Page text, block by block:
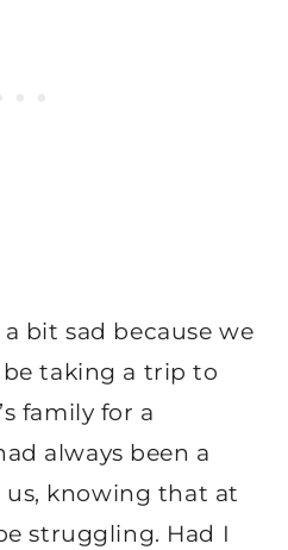
bit sad because we
taking a trip to
family for a
always been a
us, knowing that at
struggling. Had I